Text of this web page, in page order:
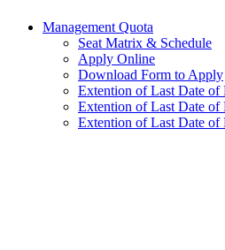
Management Quota
Seat Matrix & Schedule
Apply Online
Download Form to Apply
Extention of Last Date of
Extention of Last Date
Extention of Last Date